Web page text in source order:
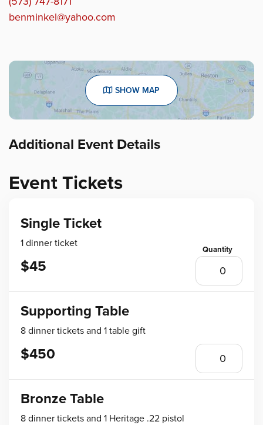
benminkel@yahoo.com
SHOW MAP
Additional Event Details
Event Tickets
Single Ticket
1 dinner ticket
$45
Supporting Table
8 dinner tickets and 1 table gift
$450
Bronze Table
8 dinner tickets and 1 Heritage .22 pistol